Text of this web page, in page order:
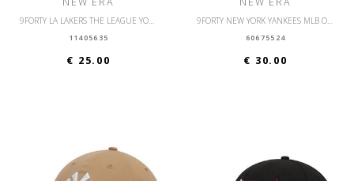
9FORTY LA LAKERS THE LEAGUE YOUTH
11405635
€ 25.00
9FORTY NEW YORK YANKEES MLB OUTLINE
60675524
€ 30.00